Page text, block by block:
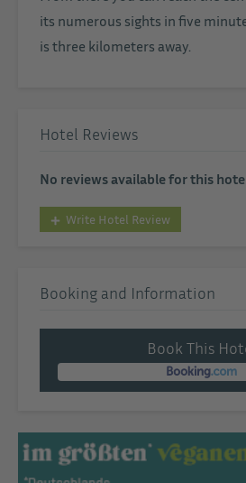
its numerous sights in five
is three kilometers away.
Hotel Reviews
No reviews available for this
Write Hotel Review
Booking and Information
Book This